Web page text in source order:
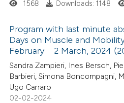
describing whether
cited claim, and a label
in which section the
was made.
18
0
0
0
Citing Publications
Supporting
Mentioning
Contrasting
1568 Downloads: 1148
Program with last minute
Days on Muscle and
February – 2 March, 2024
Sandra Zampieri, Ines Bersch,
Barbieri, Simona Boncompagni,
Ugo Carraro
02-02-2024